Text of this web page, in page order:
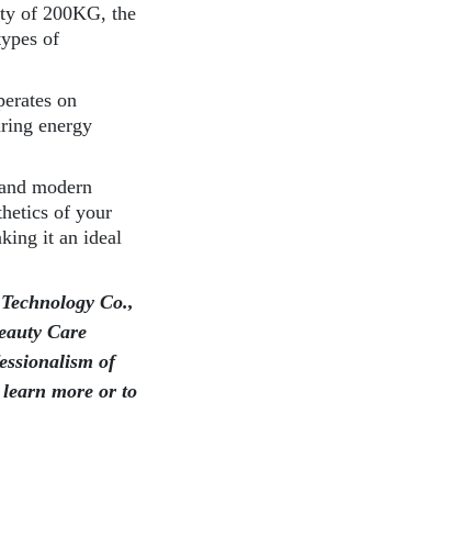
of 200KG, the
of
on
energy
modern
of your
it an ideal
Co.,
Care
of
more or to